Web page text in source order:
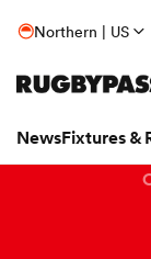
Northern | US
NewsFixtures &